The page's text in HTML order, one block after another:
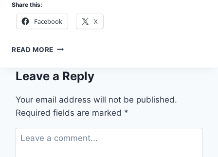
Share this:
Facebook X
READ MORE APPLY
THE
PARTNER
NETWORK
BY
THE
FEDERAL
Leave a Reply
Your email address will not be published.
Required fields are marked *